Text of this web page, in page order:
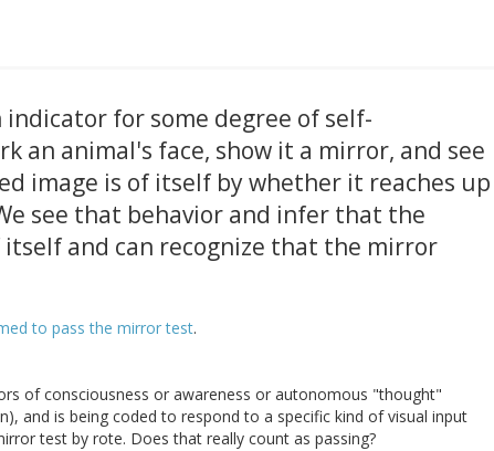
for some degree of self-
an animal's face, show it a mirror, and see
image is of itself by whether it reaches up
see that behavior and infer that the
itself and can recognize that the mirror
to pass the mirror test.
of consciousness or awareness or autonomous "thought"
and is being coded to respond to a specific kind of visual input
test by rote. Does that really count as passing?